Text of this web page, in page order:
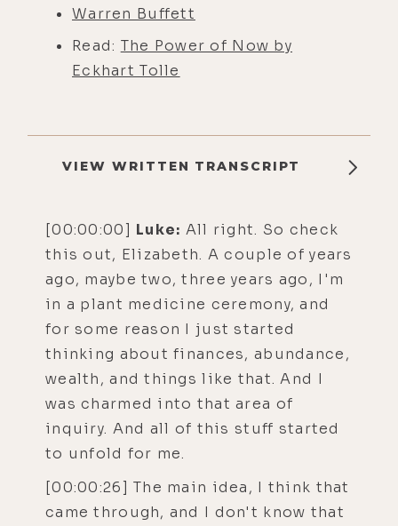
Warren Buffett
Read: The Power of Now by
Eckhart Tolle
VIEW WRITTEN TRANSCRIPT
[00:00:00] Luke: All right. So check
this out, Elizabeth. A couple of years
ago, maybe two, three years ago, I'm
in a plant medicine ceremony, and
for some reason I just started
thinking about finances, abundance,
wealth, and things like that. And I
was charmed into that area of
inquiry. And all of this stuff started
to unfold for me.
[00:00:26] The main idea, I think that
came through, and I don't know that